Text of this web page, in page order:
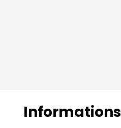
Informations